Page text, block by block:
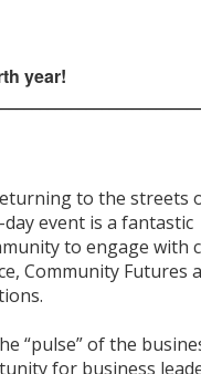
year!
to the streets
event is a fantastic
to engage with
Community Futures
“pulse” of the
for business